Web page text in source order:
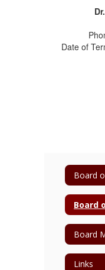
Date of
Board
Board
Board
Links